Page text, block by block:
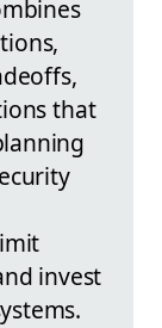
that
invest